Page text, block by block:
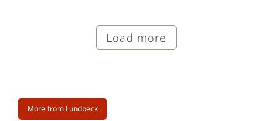
Load more
More from Lundbeck